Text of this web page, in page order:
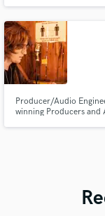
styles but my favorite
Producer/Audio
winning Producers and